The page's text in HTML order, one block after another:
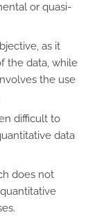
or quasi-
as it
the data, while
the use
difficult to
data
does not